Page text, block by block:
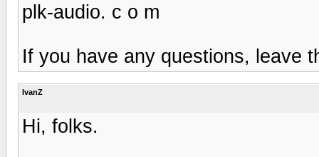
plk-audio. c o m
If you have any questions, leave
IvanZ
Hi, folks.